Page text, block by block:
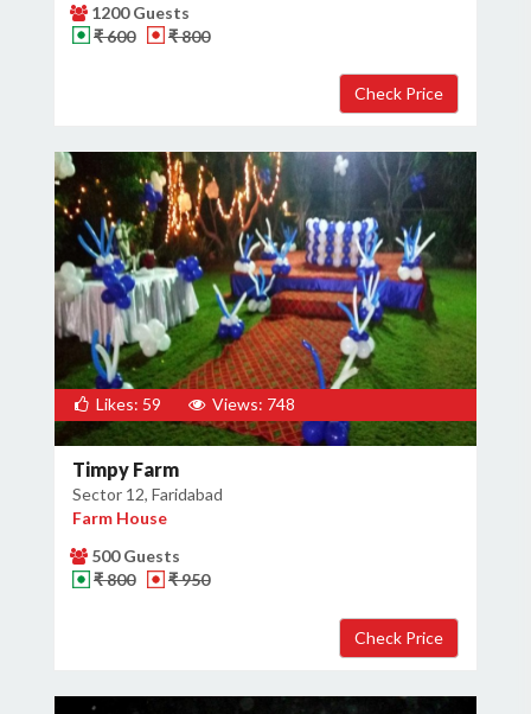
1200 Guests
₹ 600
₹ 800
Likes: 59 Views: 748
Timpy Farm
Sector 12, Faridabad
Farm House
500 Guests
₹ 800
₹ 950
×
Get Deals & Offers
Host Details